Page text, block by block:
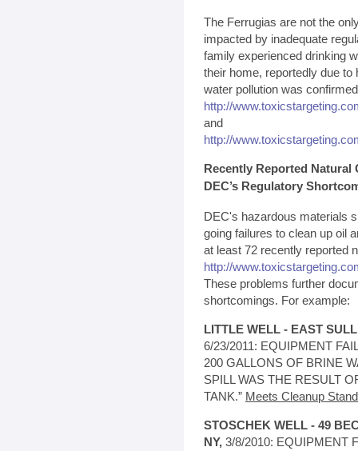
The Ferrugias are not the
impacted by inadequate
family experienced drinking
their home, reportedly due
water pollution was
http://
and
http://
Recently Reported
DEC’s Regulatory
DEC's hazardous materials
going failures to clean up oil
at least 72 recently reported
http://
These problems further
shortcomings. For example:
LITTLE WELL - EAST
6/23/2011: EQUIPMENT
200 GALLONS OF BRINE
SPILL WAS THE RESULT
TANK.” Meets Cleanup
STOSCHEK WELL - 49
NY, 3/8/2010: EQUIPMENT